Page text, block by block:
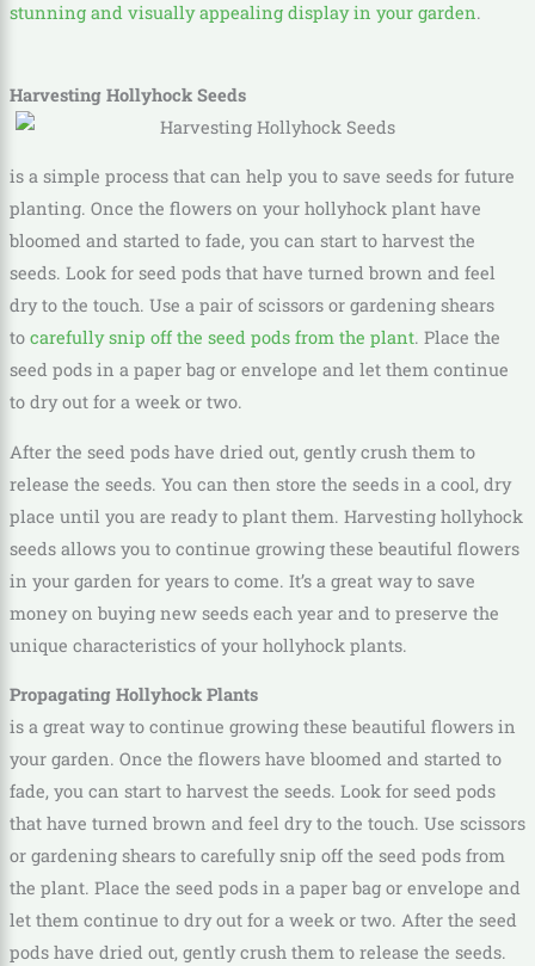
stunning and visually appealing display in your garden.
Harvesting Hollyhock Seeds
is a simple process that can help you to save seeds for future
planting. Once the flowers on your hollyhock plant have
bloomed and started to fade, you can start to harvest the
seeds. Look for seed pods that have turned brown and feel
dry to the touch. Use a pair of scissors or gardening shears
to carefully snip off the seed pods from the plant. Place the
seed pods in a paper bag or envelope and let them continue
to dry out for a week or two.
After the seed pods have dried out, gently crush them to
release the seeds. You can then store the seeds in a cool, dry
place until you are ready to plant them. Harvesting hollyhock
seeds allows you to continue growing these beautiful flowers
in your garden for years to come. It’s a great way to save
money on buying new seeds each year and to preserve the
unique characteristics of your hollyhock plants.
Propagating Hollyhock Plants
is a great way to continue growing these beautiful flowers in
your garden. Once the flowers have bloomed and started to
fade, you can start to harvest the seeds. Look for seed pods
that have turned brown and feel dry to the touch. Use scissors
or gardening shears to carefully snip off the seed pods from
the plant. Place the seed pods in a paper bag or envelope and
let them continue to dry out for a week or two. After the seed
pods have dried out, gently crush them to release the seeds.